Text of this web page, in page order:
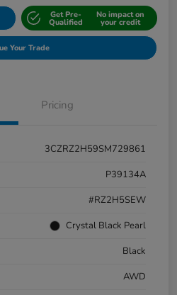
Get Pre-
Qualified
No impact on
your credit
Your Trade
Pricing
3CZRZ2H59SM729861
P39134A
#RZ2H5SEW
Crystal Black Pearl
Black
AWD